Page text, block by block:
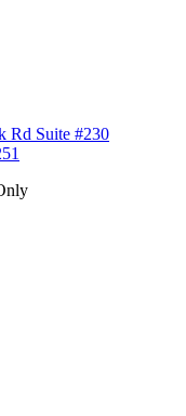
Rd Suite #230